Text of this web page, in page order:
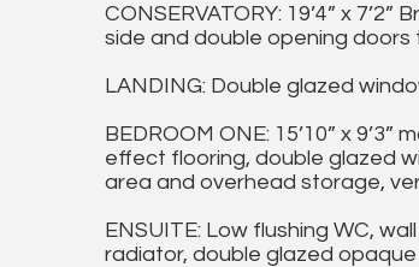
CONSERVATORY: 19’4” x
side and double opening doors
LANDING: Double glazed
BEDROOM ONE: 15’10” x
effect flooring, double glazed
area and overhead storage,
ENSUITE: Low flushing WC,
radiator, double glazed